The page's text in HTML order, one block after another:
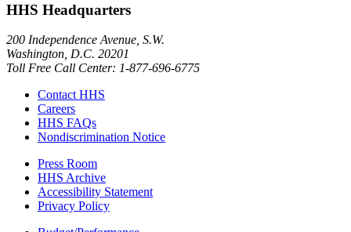
HHS Headquarters
200 Independence Avenue, S.W.
Washington, D.C. 20201
Toll Free Call Center: 1-877-696-6775​
Contact HHS
Careers
HHS FAQs
Nondiscrimination Notice
Press Room
HHS Archive
Accessibility Statement
Privacy Policy